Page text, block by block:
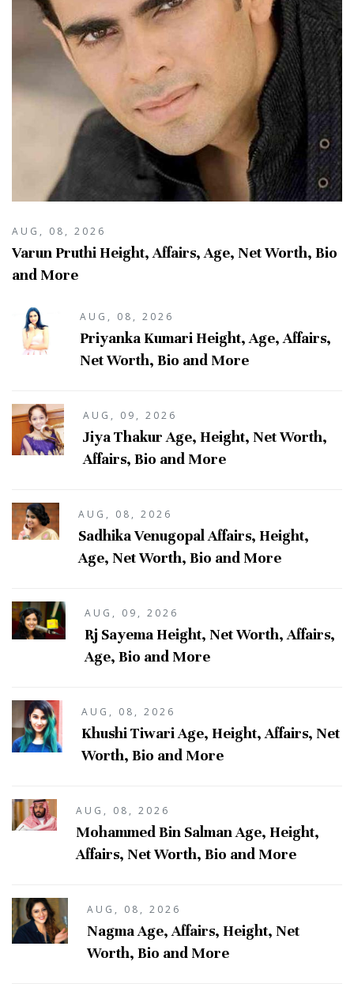
AUG, 08, 2026
Varun Pruthi Height, Affairs, Age, Net Worth, Bio
and More
AUG, 08, 2026
Priyanka Kumari Height, Age, Affairs,
Net Worth, Bio and More
AUG, 09, 2026
Jiya Thakur Age, Height, Net Worth,
Affairs, Bio and More
AUG, 08, 2026
Sadhika Venugopal Affairs, Height,
Age, Net Worth, Bio and More
AUG, 09, 2026
Rj Sayema Height, Net Worth, Affairs,
Age, Bio and More
AUG, 08, 2026
Khushi Tiwari Age, Height, Affairs, Net
Worth, Bio and More
AUG, 08, 2026
Mohammed Bin Salman Age, Height,
Affairs, Net Worth, Bio and More
AUG, 08, 2026
Nagma Age, Affairs, Height, Net
Worth, Bio and More